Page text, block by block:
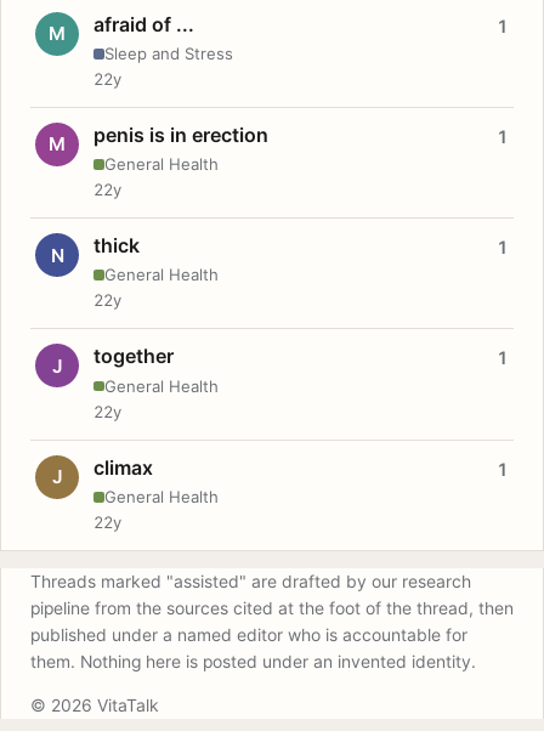
M afraid of ...
Sleep and Stress
1
22y
M penis is in erection
General Health
1
22y
N thick
General Health
1
22y
J together
General Health
1
22y
J climax
General Health
1
22y
Threads marked "assisted" are drafted by our research
pipeline from the sources cited at the foot of the thread, then
published under a named editor who is accountable for
them. Nothing here is posted under an invented identity.
© 2026 VitaTalk